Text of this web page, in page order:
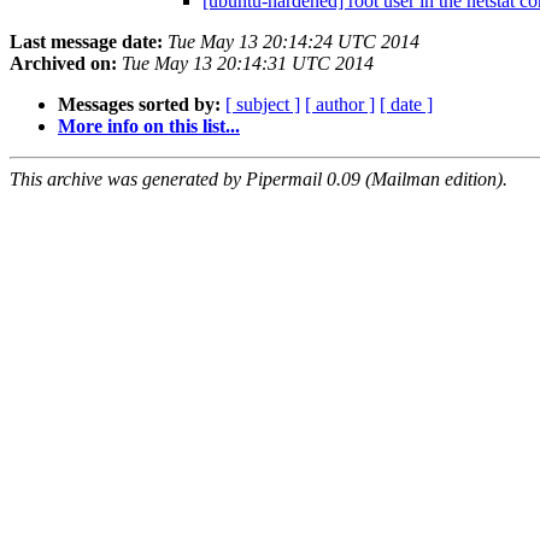
Last message date: Tue May 13 20:14:24 UTC 2014
Archived on: Tue May 13 20:14:31 UTC 2014
Messages sorted by: [ subject ] [ author ] [ date ]
More info on this list...
This archive was generated by Pipermail 0.09 (Mailman edition).